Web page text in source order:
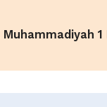
Muhammadiyah 1